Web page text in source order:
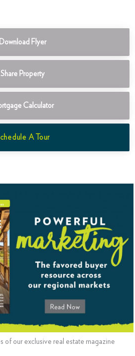
Download Flyer
Share Property
Calculator
A Tour
of our exclusive real estate magazine